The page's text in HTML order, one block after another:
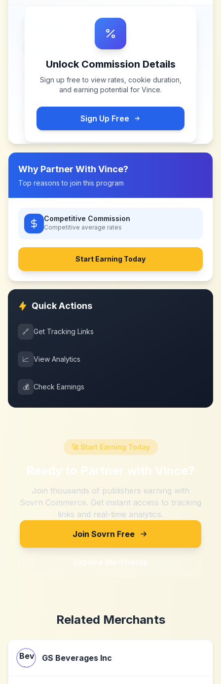
Unlock Commission Details
Sign up free to view rates, cookie duration,
and earning potential for Vince.
Sign Up Free
Why Partner With Vince?
Top reasons to join this program
Competitive Commission
Competitive average rates
Start Earning Today
Quick Actions
🔗 Get Tracking Links
📈 View Analytics
💰 Check Earnings
🚀 Start Earning Today
Ready to Partner with Vince?
Join thousands of publishers earning with
Sovrn Commerce. Get instant access to tracking
links and real-time analytics.
Join Sovrn Free
Explore Merchants
Related Merchants
GS Beverages Inc